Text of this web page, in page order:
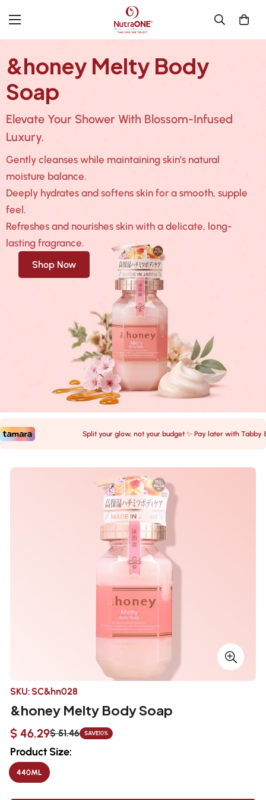
&honey Melty Body
Soap
Elevate Your Shower With Blossom-Infused
Luxury.
Gently cleanses while maintaining skin’s natural
moisture balance.
Deeply hydrates and softens skin for a smooth, supple
feel.
Refreshes and nourishes skin with a delicate, long-
lasting fragrance.
Shop Now
Split your glow, not your budget ✨ Pay later with Tabby &
SKU:SC&hn028
&honey Melty Body Soap
Sale
price
$ 46.29
Regular
price
$ 51.46 SAVE10%
Product Size:
440MLVARIANT
SOLD
OR